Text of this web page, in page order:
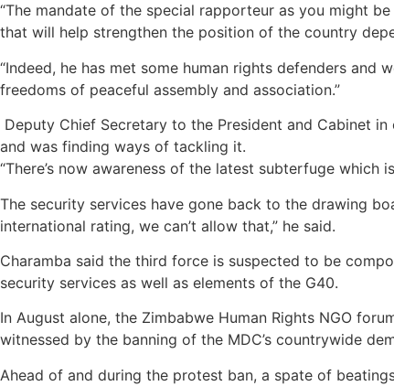
“The mandate of the special rapporteur as you might
that will help strengthen the position of the country
“Indeed, he has met some human rights defenders
freedoms of peaceful assembly and association.”
Deputy Chief Secretary to the President and Cabinet
and was finding ways of tackling it.
“There’s now awareness of the latest subterfuge which
The security services have gone back to the drawing
international rating, we can’t allow that,” he said.
Charamba said the third force is suspected to be
security services as well as elements of the G40.
In August alone, the Zimbabwe Human Rights NGO
witnessed by the banning of the MDC’s countrywide
Ahead of and during the protest ban, a spate of